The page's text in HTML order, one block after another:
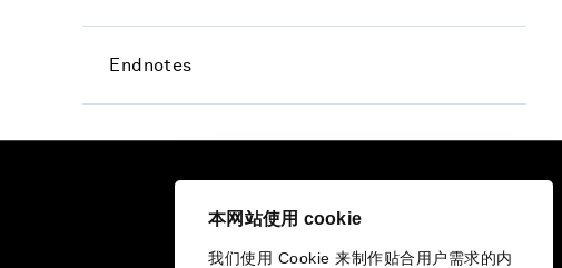
本网站使用 cookie
我们使用 Cookie 来制作贴合用户需求的内
Endnotes